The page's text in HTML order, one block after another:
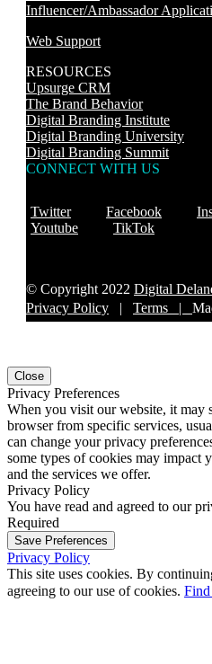
Influencer/Ambassador
Web Support
RESOURCES
Upsurge CRM
The Brand Behavior
Digital Branding Institute
Digital Branding University
Digital Branding Summit
CONNECT WITH US
Twitter Facebook
Youtube
TikTok
© Copyright 2022 Digital
Privacy Policy | Terms |
Close
Privacy Preferences
When you visit our website, it may
browser from specific services,
can change your privacy
some types of cookies may impact
and the services we offer.
Privacy Policy
You have read and agreed to our
Required
Save Preferences
Privacy Policy
This site uses cookies. By
agreeing to our use of cookies. Find